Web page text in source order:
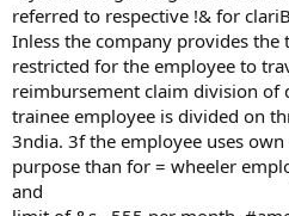
referred to respective !& for
Inless the company provides the
restricted for the employee to
reimbursement claim division of
trainee employee is divided on
3ndia. 3f the employee uses
purpose than for = wheeler
and